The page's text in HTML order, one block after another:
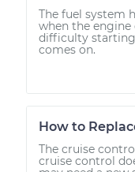
The fuel system
when the engine
difficulty
comes on.
How to
The cruise
cruise control